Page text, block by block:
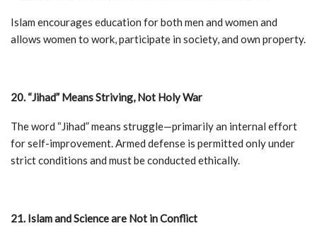
Islam encourages education for both men and women and
allows women to work, participate in society, and own property.
20. “Jihad” Means Striving, Not Holy War
The word “Jihad” means struggle—primarily an internal effort
for self-improvement. Armed defense is permitted only under
strict conditions and must be conducted ethically.
21. Islam and Science are Not in Conflict